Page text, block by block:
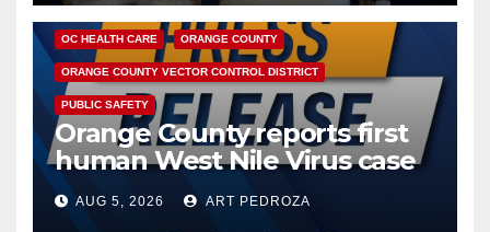
DISEASE HEALTH AND MEDICAL INSECTS
OC HEALTH CARE ORANGE COUNTY
ORANGE COUNTY VECTOR CONTROL DISTRICT
PUBLIC SAFETY
Orange County reports first
human West Nile Virus case
of 2026: what you need to
know
AUG 5, 2026 ART PEDROZA